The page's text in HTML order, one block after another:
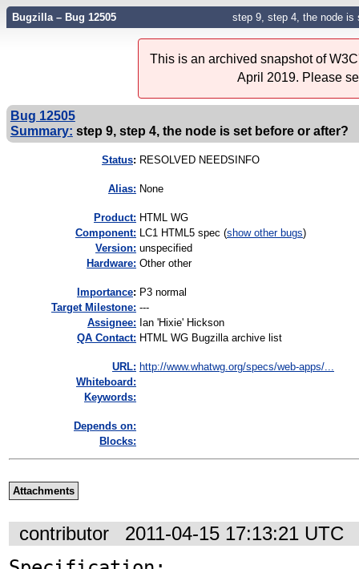
Bugzilla – Bug 12505 step 9, step 4, the node is
This is an archived snapshot of
April 2019. Please
Bug 12505
Summary: step 9, step 4, the node is set before or after?
Status: RESOLVED NEEDSINFO
Alias: None
Product: HTML WG
Component: LC1 HTML5 spec (show other bugs)
Version: unspecified
Hardware: Other other
mportance: P3 normal
Target Milestone: ---
Assignee: Ian 'Hixie' Hickson
QA Contact: HTML WG Bugzilla archive list
URL: http://www.whatwg.org/specs/web-apps/...
Whiteboard:
Keywords:
Depends on:
Blocks:
Attachments
contributor 2011-04-15 17:13:21 UTC